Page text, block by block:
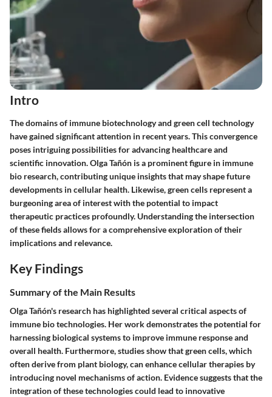
Intro
The domains of immune biotechnology and green cell technology
have gained significant attention in recent years. This convergence
poses intriguing possibilities for advancing healthcare and
scientific innovation. Olga Tañón is a prominent figure in immune
bio research, contributing unique insights that may shape future
developments in cellular health. Likewise, green cells represent a
burgeoning area of interest with the potential to impact
therapeutic practices profoundly. Understanding the intersection
of these fields allows for a comprehensive exploration of their
implications and relevance.
Key Findings
Summary of the Main Results
Olga Tañón's research has highlighted several critical aspects of
immune bio technologies. Her work demonstrates the potential for
harnessing biological systems to improve immune response and
overall health. Furthermore, studies show that green cells, which
often derive from plant biology, can enhance cellular therapies by
introducing novel mechanisms of action. Evidence suggests that the
integration of these technologies could lead to innovative